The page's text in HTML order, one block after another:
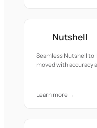
Nutshell
Seamless Nutshell
moved with accuracy
Learn more →